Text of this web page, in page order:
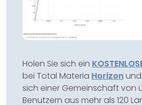
Holen Sie sich ein
bei Total Materia Horizon
sich einer Gemeinschaft von
Benutzern aus mehr als 120